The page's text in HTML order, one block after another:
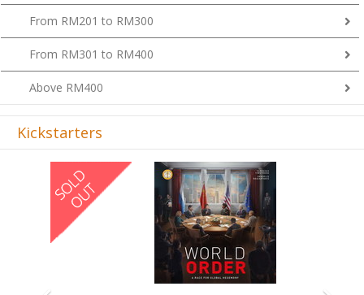
From RM201 to RM300
From RM301 to RM400
Above RM400
Kickstarters
Previous